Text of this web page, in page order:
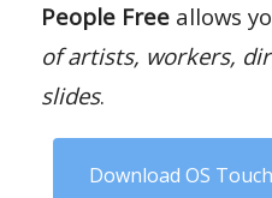
People Free allows
of artists, workers,
slides.
Download OS